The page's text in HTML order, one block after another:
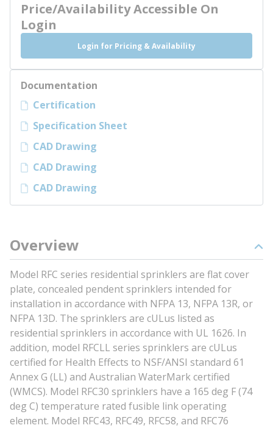
Price/Availability Accessible On
Login
Login for Pricing & Availability
Documentation
Certification
Specification Sheet
CAD Drawing
CAD Drawing
CAD Drawing
Overview
Model RFC series residential sprinklers are flat cover
plate, concealed pendent sprinklers intended for
installation in accordance with NFPA 13, NFPA 13R, or
NFPA 13D. The sprinklers are cULus listed as
residential sprinklers in accordance with UL 1626. In
addition, model RFCLL series sprinklers are cULus
certified for Health Effects to NSF/ANSI standard 61
Annex G (LL) and Australian WaterMark certified
(WMCS). Model RFC30 sprinklers have a 165 deg F (74
deg C) temperature rated fusible link operating
element. Model RFC43, RFC49, RFC58, and RFC76